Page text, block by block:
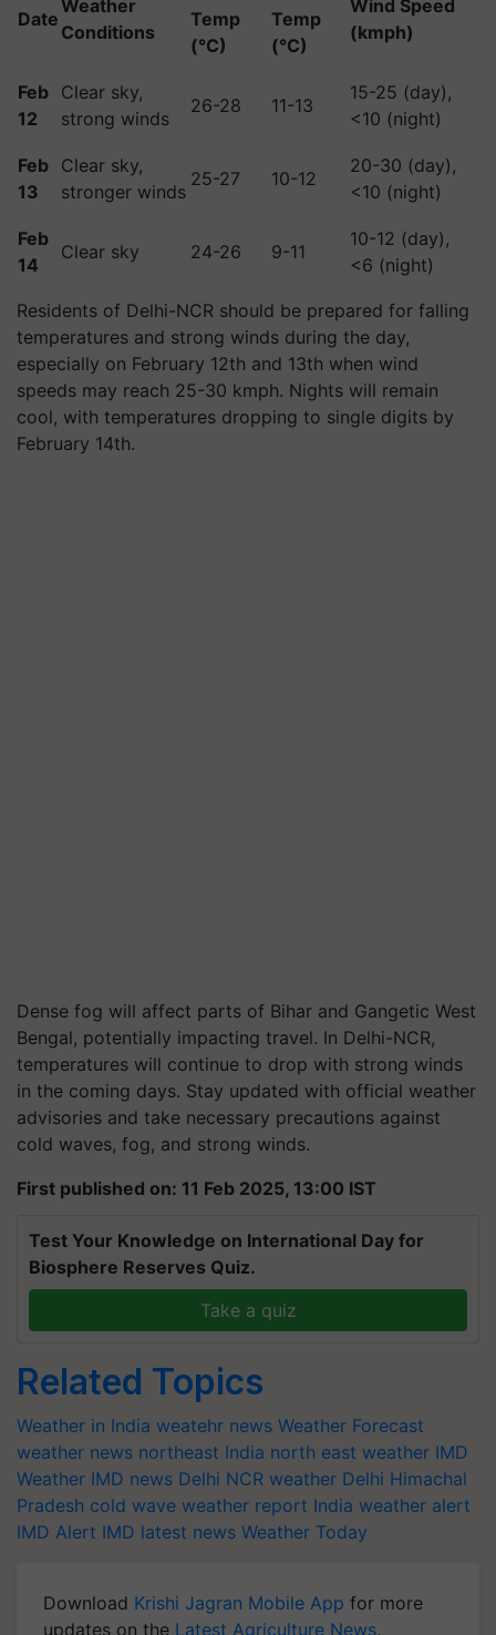
Date
Weather
Conditions
Temp
(°C)
Temp
(°C)
Wind Speed
(kmph)
Feb
12
Clear sky,
strong winds
26-28 11-13
15-25 (day),
<10 (night)
Feb
13
Clear sky,
stronger winds
25-27 10-12
20-30 (day),
<10 (night)
Feb
14
Clear sky 24-26 9-11
10-12 (day),
<6 (night)
Residents of Delhi-NCR should be prepared for falling
temperatures and strong winds during the day,
especially on February 12th and 13th when wind
speeds may reach 25-30 kmph. Nights will remain
cool, with temperatures dropping to single digits by
February 14th.
Dense fog will affect parts of Bihar and Gangetic West
Bengal, potentially impacting travel. In Delhi-NCR,
temperatures will continue to drop with strong winds
in the coming days. Stay updated with official weather
advisories and take necessary precautions against
cold waves, fog, and strong winds.
First published on: 11 Feb 2025, 13:00 IST
Test Your Knowledge on International Day for
Biosphere Reserves Quiz.
Take a quiz
Related Topics
Weather in India weatehr news Weather Forecast
weather news northeast India north east weather IMD
Weather IMD news Delhi NCR weather Delhi Himachal
Pradesh cold wave weather report India weather alert
IMD Alert IMD latest news Weather Today
Download Krishi Jagran Mobile App for more
updates on the Latest Agriculture News,